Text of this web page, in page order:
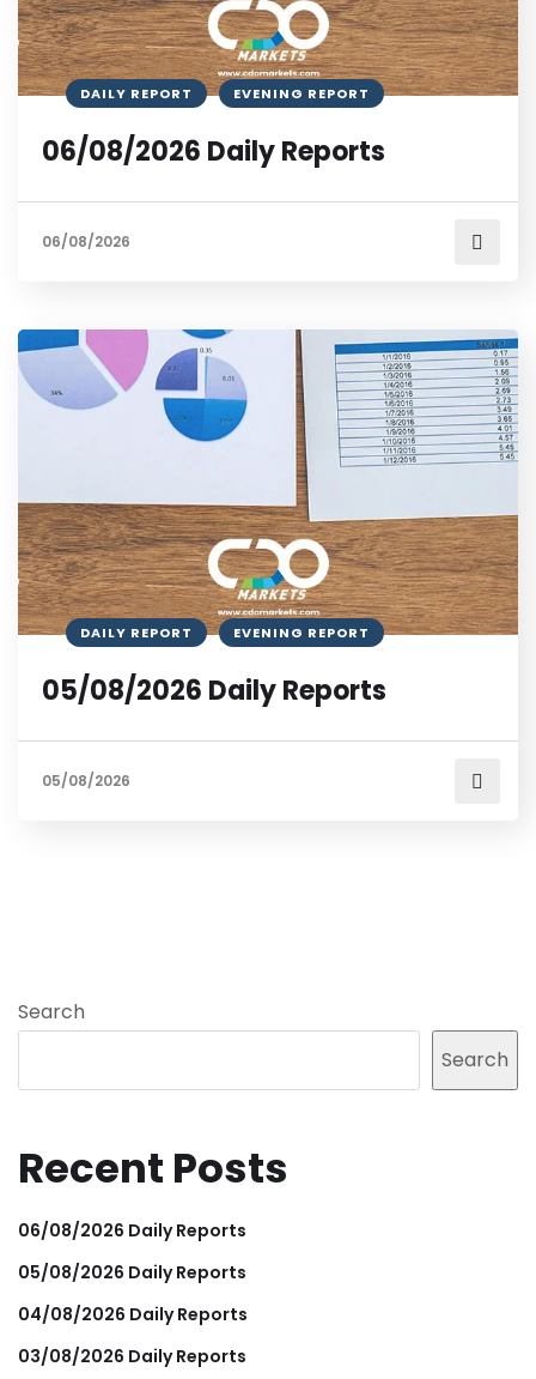
DAILY REPORT EVENING REPORT
06/08/2026 Daily Reports
06/08/2026
DAILY REPORT EVENING REPORT
05/08/2026 Daily Reports
05/08/2026
Search
Search
Recent Posts
06/08/2026 Daily Reports
05/08/2026 Daily Reports
04/08/2026 Daily Reports
03/08/2026 Daily Reports